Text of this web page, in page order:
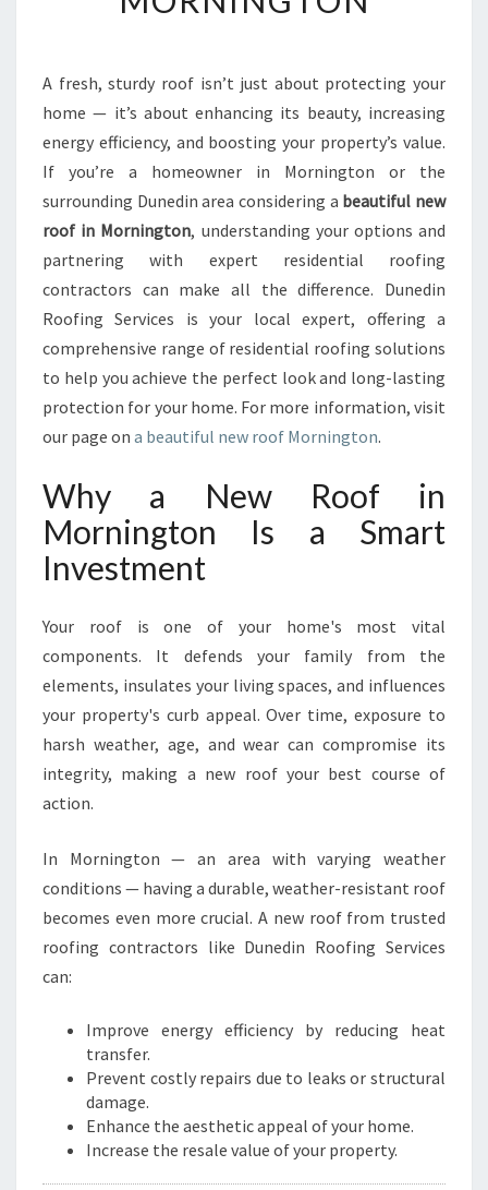
O
Y
O
R
H
O
M
W
I
T
H
A
E
W
O
O
O
N
G
T
A fresh, sturdy roof isn’t just about protecting your
home — it’s about enhancing its beauty, increasing
energy efficiency, and boosting your property’s value.
If you’re a homeowner in Mornington or the
surrounding Dunedin area considering a beautiful new
roof in Mornington, understanding your options and
partnering with expert residential roofing
contractors can make all the difference. Dunedin
Roofing Services is your local expert, offering a
comprehensive range of residential roofing solutions
to help you achieve the perfect look and long-lasting
protection for your home. For more information, visit
our page on a beautiful new roof Mornington.
Why a New Roof in
Mornington Is a Smart
Investment
Your roof is one of your home's most vital
components. It defends your family from the
elements, insulates your living spaces, and influences
your property's curb appeal. Over time, exposure to
harsh weather, age, and wear can compromise its
integrity, making a new roof your best course of
action.
In Mornington — an area with varying weather
conditions — having a durable, weather-resistant roof
becomes even more crucial. A new roof from trusted
roofing contractors like Dunedin Roofing Services
can:
Improve energy efficiency by reducing heat
transfer.
Prevent costly repairs due to leaks or structural
damage.
Enhance the aesthetic appeal of your home.
Increase the resale value of your property.